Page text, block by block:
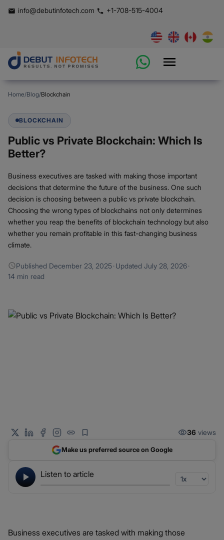
info@debutinfotech.com +1-708-515-4004
Home/Blog/Blockchain
BLOCKCHAIN
Public vs Private Blockchain: Which Is
Better?
Business executives are tasked with making those important
decisions that determine the future of the business. One such
decision is choosing between a public vs private blockchain.
Choosing the wrong types of blockchains not only determines
whether you reap the benefits of blockchain technology but also
whether you remain profitable in this fast-changing business
climate.
Published December 23, 2025·Updated July 28, 2026·
14 min read
Listen to article
36 views
Make us preferred source on Google
Business executives are tasked with making those